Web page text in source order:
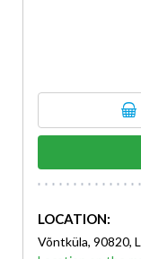
LOCATION:
Võntküla, 90820,